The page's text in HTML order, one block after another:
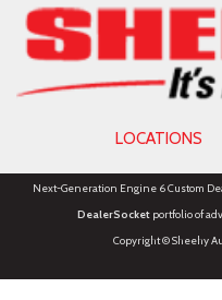
LOCATIONS
Next-Generation Engine 6 Custom
DealerSocketportfolio of
Copyright © Sheehy